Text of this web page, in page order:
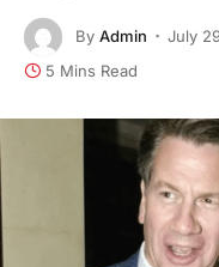
By Admin July
5 Mins Read